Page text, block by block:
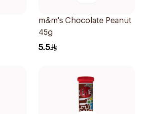
m&m's Chocolate Peanut
45g
5.5